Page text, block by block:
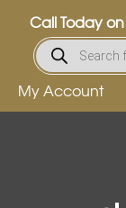
Call Today on
My Account